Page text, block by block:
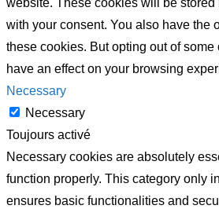
website. These cookies will be
with your consent. You also have the
these cookies. But opting out of
have an effect on your browsing
Necessary
Necessary
Toujours activé
Necessary cookies are absolutely
function properly. This category only
ensures basic functionalities and